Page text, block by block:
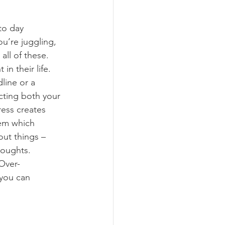
day
juggling,
of these.
in their life.
or a
both your
creates
which
things –
can